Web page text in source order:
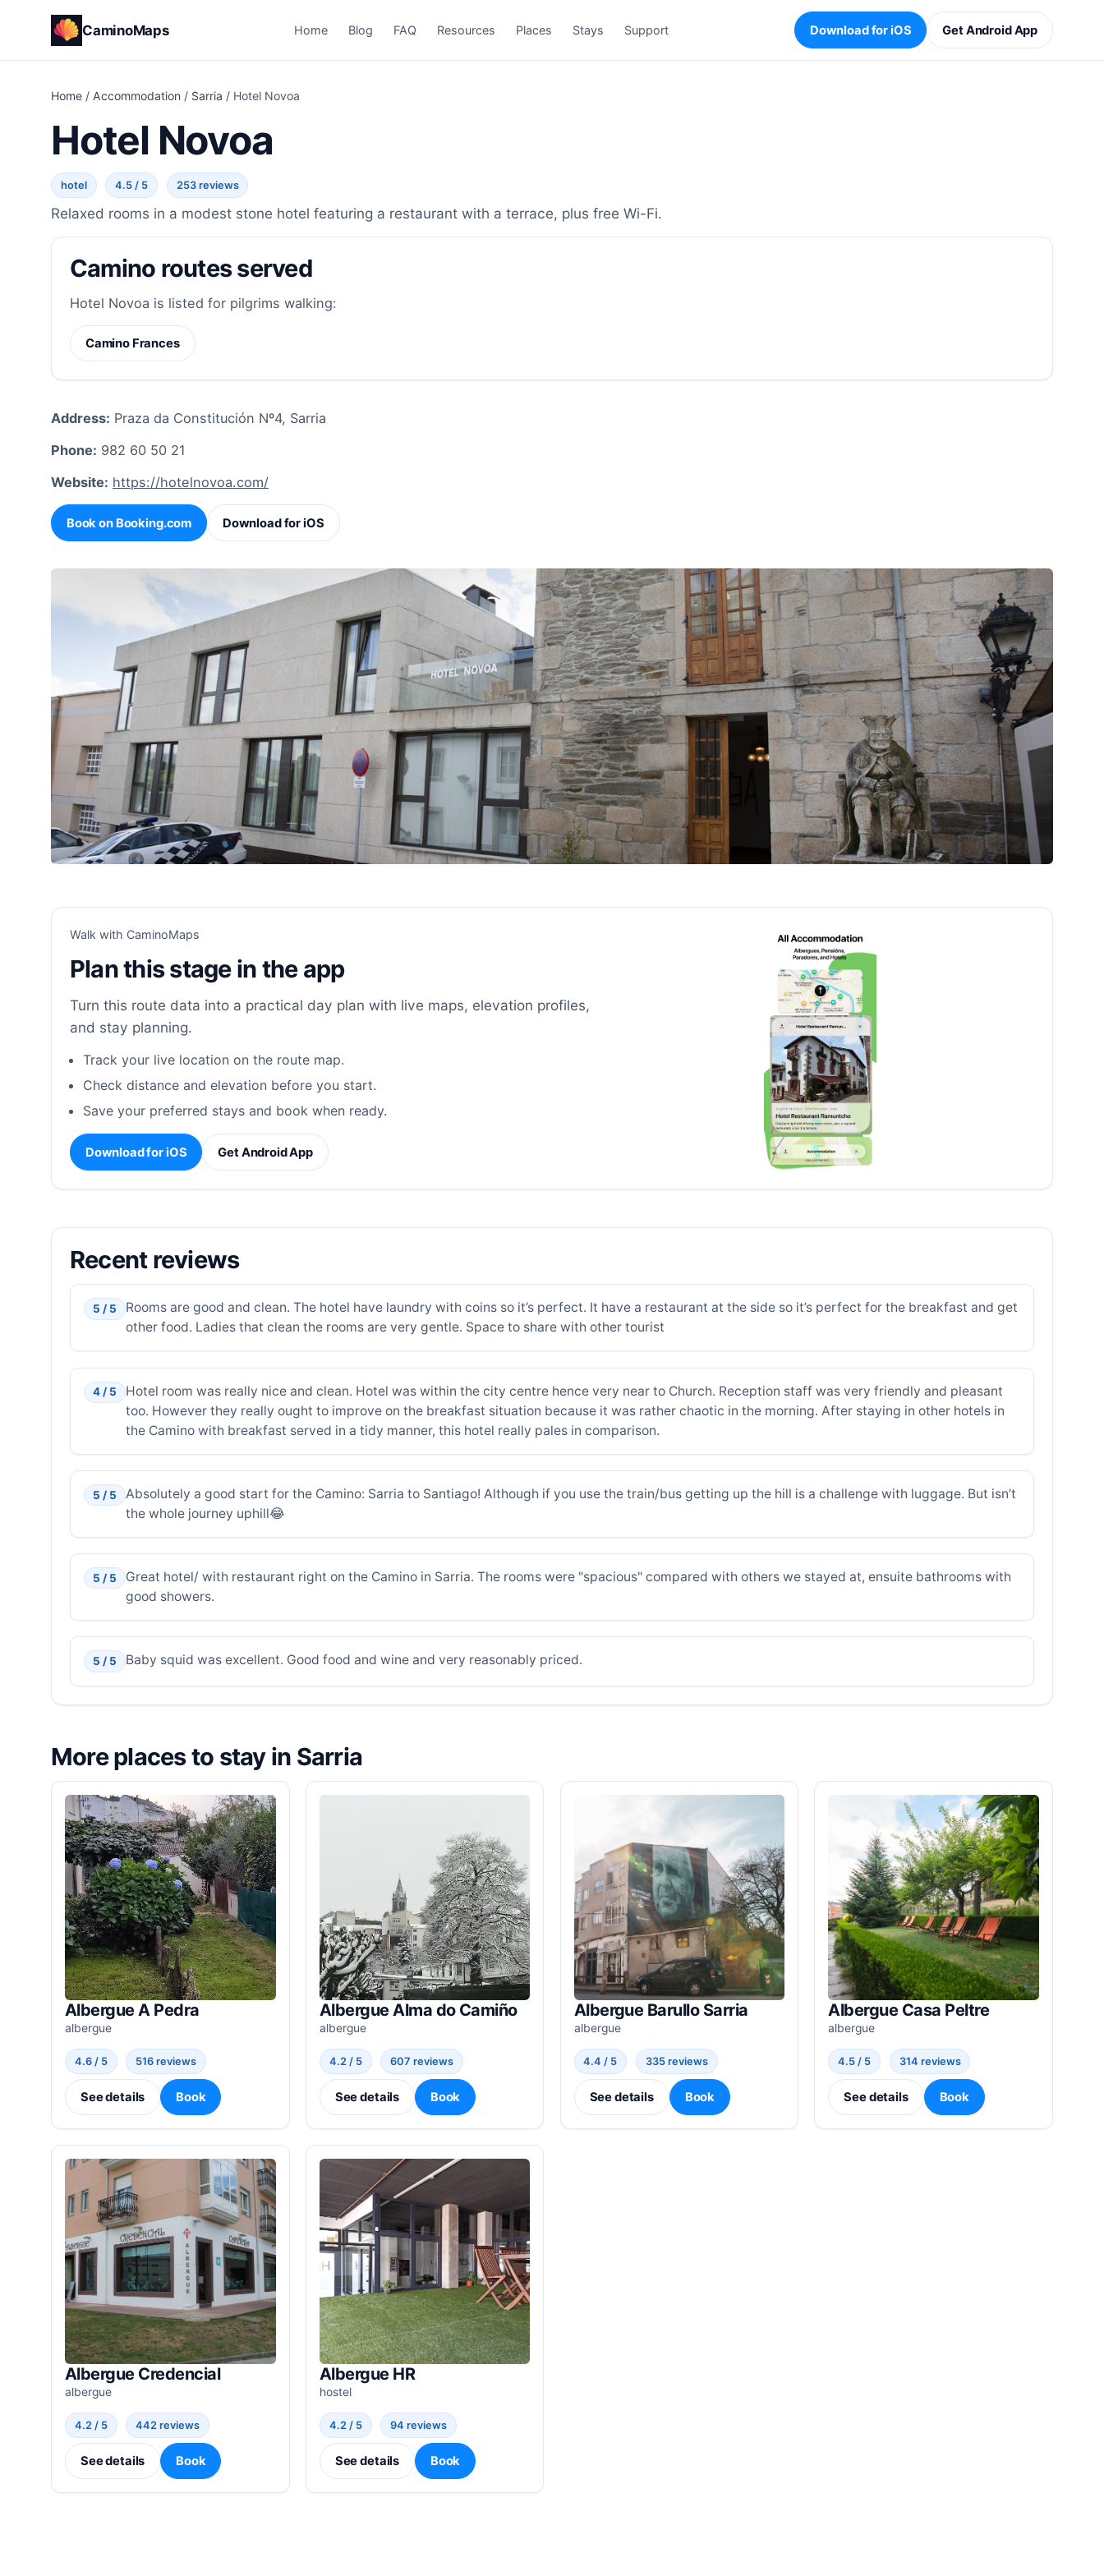
CaminoMaps Home Blog FAQ Resources Places Stays Support Download for iOS Get Android App
Home / Accommodation / Sarria / Hotel Novoa
Hotel Novoa
hotel 4.5 / 5 253 reviews
Relaxed rooms in a modest stone hotel featuring a restaurant with a terrace, plus free Wi-Fi.
Camino routes served
Hotel Novoa is listed for pilgrims walking:
Camino Frances
Address: Praza da Constitución Nº4, Sarria
Phone: 982 60 50 21
Website: https://hotelnovoa.com/
Book on Booking.com Download for iOS
Walk with CaminoMaps
Plan this stage in the app
Turn this route data into a practical day plan with live maps, elevation profiles,
and stay planning.
Track your live location on the route map.
Check distance and elevation before you start.
Save your preferred stays and book when ready.
Download for iOS Get Android App
Recent reviews
5 / 5
Rooms are good and clean. The hotel have laundry with coins so it’s perfect. It have a restaurant at the side so it’s perfect for the breakfast and get
other food. Ladies that clean the rooms are very gentle. Space to share with other tourist
4 / 5
Hotel room was really nice and clean. Hotel was within the city centre hence very near to Church. Reception staff was very friendly and pleasant
too. However they really ought to improve on the breakfast situation because it was rather chaotic in the morning. After staying in other hotels in
the Camino with breakfast served in a tidy manner, this hotel really pales in comparison.
5 / 5
Absolutely a good start for the Camino: Sarria to Santiago! Although if you use the train/bus getting up the hill is a challenge with luggage. But isn’t
the whole journey uphill😂
5 / 5
Great hotel/ with restaurant right on the Camino in Sarria. The rooms were "spacious" compared with others we stayed at, ensuite bathrooms with
good showers.
5 / 5 Baby squid was excellent. Good food and wine and very reasonably priced.
More places to stay in Sarria
Albergue A Pedra
albergue
4.6 / 5 516 reviews
See details Book
Albergue Alma do Camiño
albergue
4.2 / 5 607 reviews
See details Book
Albergue Barullo Sarria
albergue
4.4 / 5 335 reviews
See details Book
Albergue Casa Peltre
albergue
4.5 / 5 314 reviews
See details Book
Albergue Credencial
albergue
4.2 / 5 442 reviews
See details Book
Albergue HR
hostel
4.2 / 5 94 reviews
See details Book